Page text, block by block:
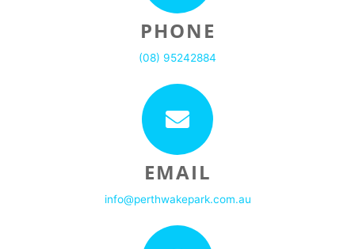
PHONE
(08) 95242884
EMAIL
info@perthwakepark.com.au